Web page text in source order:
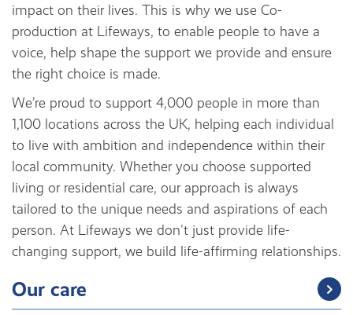
impact on their lives. This is why we use Co-
production at Lifeways, to enable people to have a
voice, help shape the support we provide and ensure
the right choice is made.
We’re proud to support 4,000 people in more than
1,100 locations across the UK, helping each individual
to live with ambition and independence within their
local community. Whether you choose supported
living or residential care, our approach is always
tailored to the unique needs and aspirations of each
person. At Lifeways we don't just provide life-
changing support, we build life-affirming relationships.
Our care